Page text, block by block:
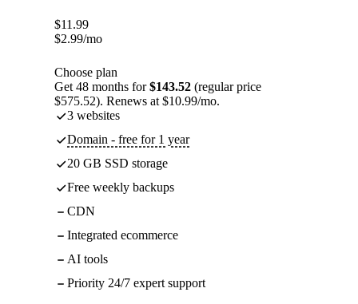
$11.99
$2.99/mo
Choose plan
Get 48 months for$143.52 (regular price
$575.52). Renews at $10.99/mo.
3 websites
Domain - free for 1 year
20 GB SSD storage
Free weekly backups
CDN
Integrated ecommerce
AI tools
Priority 24/7 expert support